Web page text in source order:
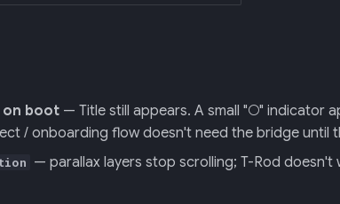
on boot — Title still appears. A small "○" indicator
/ onboarding flow doesn't need the bridge until
— parallax layers stop scrolling; T-Rod doesn't